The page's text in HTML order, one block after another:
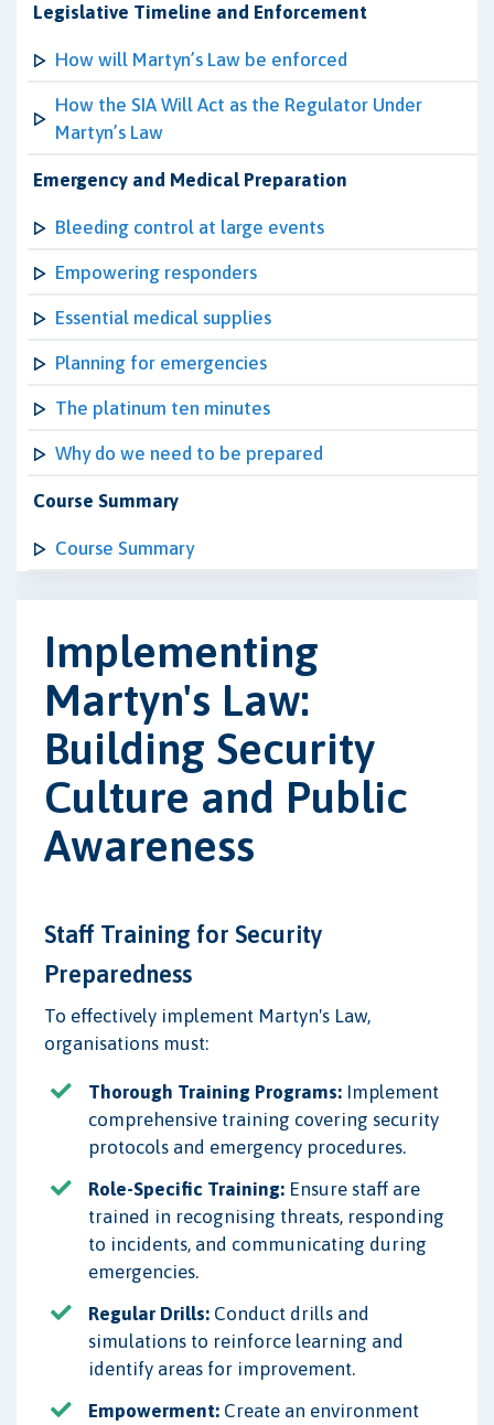
Legislative Timeline and Enforcement
How will Martyn’s Law be enforced
How the SIA Will Act as the Regulator Under
Martyn’s Law
Emergency and Medical Preparation
Bleeding control at large events
Empowering responders
Essential medical supplies
Planning for emergencies
The platinum ten minutes
Why do we need to be prepared
Course Summary
Course Summary
Implementing
Martyn's Law:
Building Security
Culture and Public
Awareness
Staff Training for Security
Preparedness
To effectively implement Martyn's Law,
organisations must:
Thorough Training Programs: Implement
comprehensive training covering security
protocols and emergency procedures.
Role-Specific Training: Ensure staff are
trained in recognising threats, responding
to incidents, and communicating during
emergencies.
Regular Drills: Conduct drills and
simulations to reinforce learning and
identify areas for improvement.
Empowerment: Create an environment